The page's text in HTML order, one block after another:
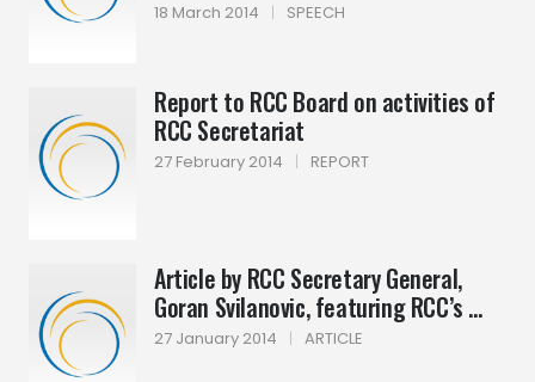
18 March 2014 | SPEECH
Report to RCC Board on activities of
RCC Secretariat
27 February 2014 | REPORT
Article by RCC Secretary General,
Goran Svilanovic, featuring RCC’s ...
27 January 2014 | ARTICLE